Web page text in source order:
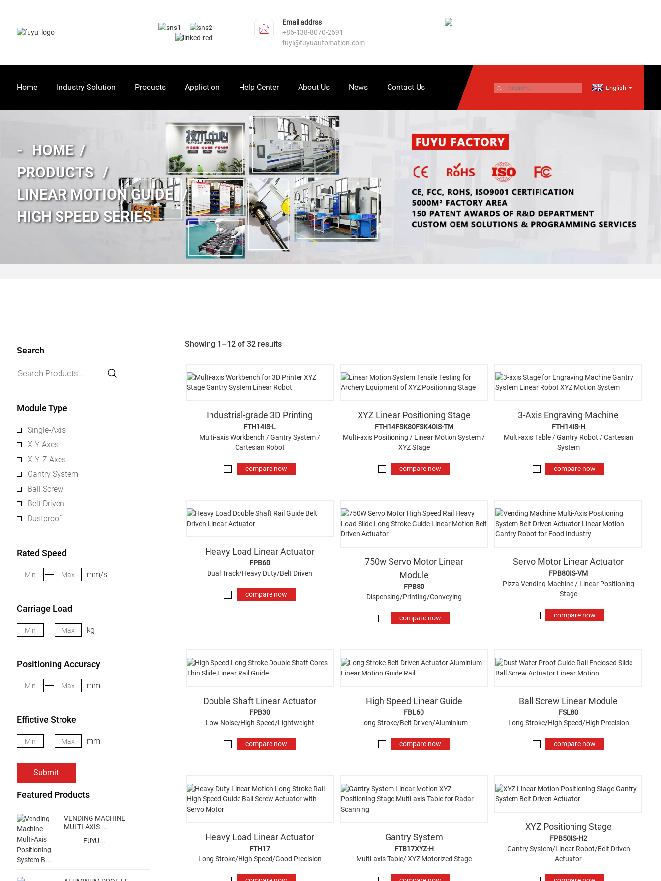
Email addrss
+86-138-8070-2691
fuyl@fuyuautomation.com
Home Industry Solution Products Appliction Help Center About Us News Contact Us English
HOME
PRODUCTS
LINEAR MOTION GUIDE
HIGH SPEED SERIES
Search
Module Type
Single-Axis
X-Y Axes
X-Y-Z Axes
Gantry System
Ball Screw
Belt Driven
Dustproof
Rated Speed
mm/s
Carriage Load
kg
Positioning Accuracy
mm
Effictive Stroke
mm
Submit
Featured Products
VENDING MACHINE
MULTI-AXIS ...
FUYU...
Showing 1–12 of 32 results
Industrial-grade 3D Printing
FTH14IS-L
Multi-axis Workbench / Gantry System /
Cartesian Robot
compare now
XYZ Linear Positioning Stage
FTH14FSK80FSK40IS-TM
Multi-axis Positioning / Linear Motion System /
XYZ Stage
compare now
3-Axis Engraving Machine
FTH14IS-H
Multi-axis Table / Gantry Robot / Cartesian
System
compare now
Heavy Load Linear Actuator
FPB60
Dual Track/Heavy Duty/Belt Driven
compare now
750w Servo Motor Linear
Module
FPB80
Dispensing/Printing/Conveying
compare now
Servo Motor Linear Actuator
FPB80IS-VM
Pizza Vending Machine / Linear Positioning
Stage
compare now
Double Shaft Linear Actuator
FPB30
Low Noise/High Speed/Lightweight
compare now
High Speed Linear Guide
FBL60
Long Stroke/Belt Driven/Aluminium
compare now
Ball Screw Linear Module
FSL80
Long Stroke/High Speed/High Precision
compare now
Heavy Load Linear Actuator
FTH17
Long Stroke/High Speed/Good Precision
Gantry System
FTB17XYZ-H
Multi-axis Table/ XYZ Motorized Stage
XYZ Positioning Stage
FPB50IS-H2
Gantry System/Linear Robot/Belt Driven
Actuator